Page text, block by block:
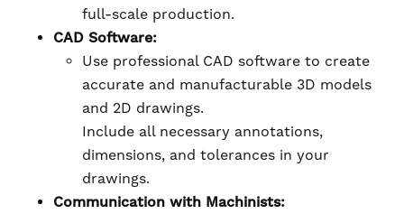
full-scale production.
CAD Software:
Use professional CAD software to create
accurate and manufacturable 3D models
and 2D drawings.
Include all necessary annotations,
dimensions, and tolerances in your
drawings.
Communication with Machinists: